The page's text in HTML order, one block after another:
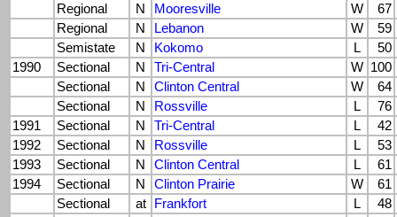
Regional
N Mooresville W
67
Regional
N Lebanon W
59
Semistate
N Kokomo L
50
1990
Sectional N Tri-Central W 100
Sectional
N Clinton Central W
64
Sectional
N Rossville L
76
1991
Sectional N Tri-Central L
42
1992
Sectional N Rossville L
53
1993
Sectional N Clinton Central L
61
1994
Sectional N Clinton Prairie W
61
Sectional
at Frankfort L
48